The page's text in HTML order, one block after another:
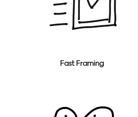
Fast Framing